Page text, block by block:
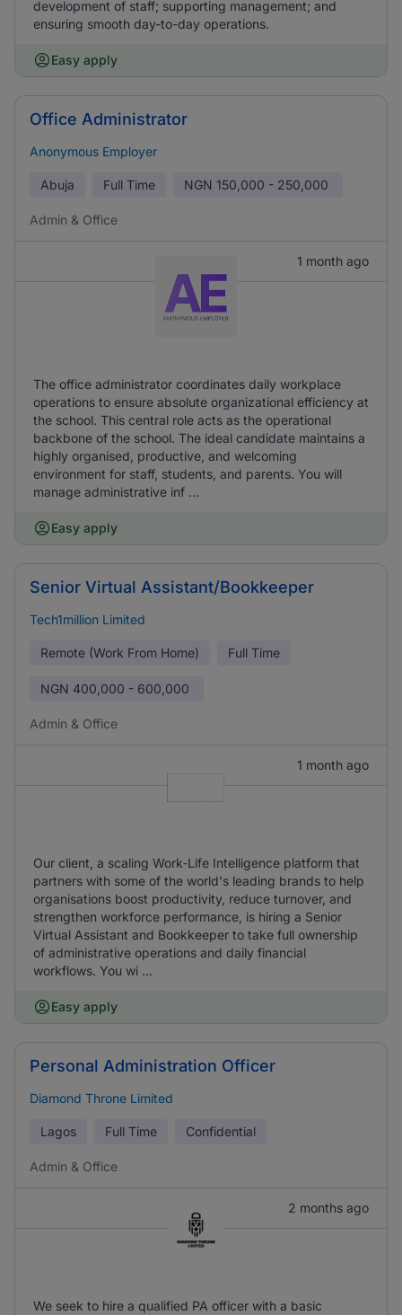
development of staff; supporting management; and
ensuring smooth day-to-day operations.
Easy apply
Office Administrator
Anonymous Employer
Abuja Full Time NGN 150,000 - 250,000
Admin & Office
1 month ago
The office administrator coordinates daily workplace
operations to ensure absolute organizational efficiency at
the school. This central role acts as the operational
backbone of the school. The ideal candidate maintains a
highly organised, productive, and welcoming
environment for staff, students, and parents. You will
manage administrative inf ...
Easy apply
Senior Virtual Assistant/Bookkeeper
Tech1million Limited
Remote (Work From Home) Full Time
NGN 400,000 - 600,000
Admin & Office
1 month ago
Our client, a scaling Work‑Life Intelligence platform that
partners with some of the world's leading brands to help
organisations boost productivity, reduce turnover, and
strengthen workforce performance, is hiring a Senior
Virtual Assistant and Bookkeeper to take full ownership
of administrative operations and daily financial
workflows. You wi ...
Easy apply
Personal Administration Officer
Diamond Throne Limited
Lagos Full Time Confidential
Admin & Office
2 months ago
We seek to hire a qualified PA officer with a basic